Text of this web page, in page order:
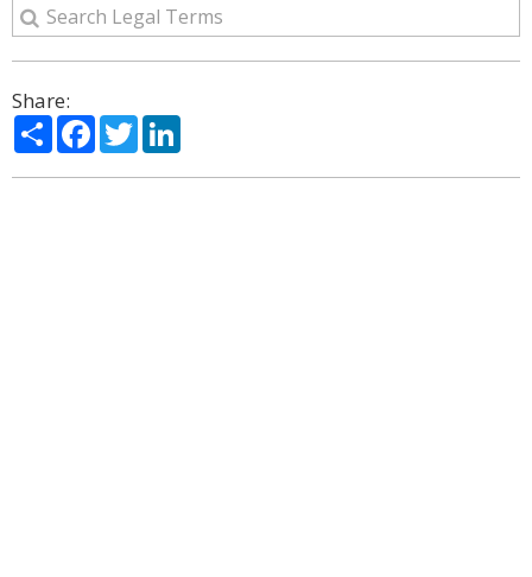
Share:
ShareFacebook
Twitter